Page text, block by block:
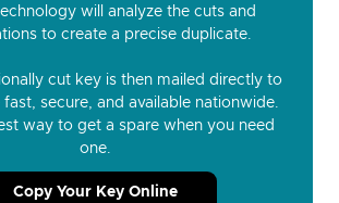
will analyze the cuts and
to create a precise duplicate.
cut key is then mailed directly to
secure, and available nationwide.
way to get a spare when you need
one.
Copy Your Key Online